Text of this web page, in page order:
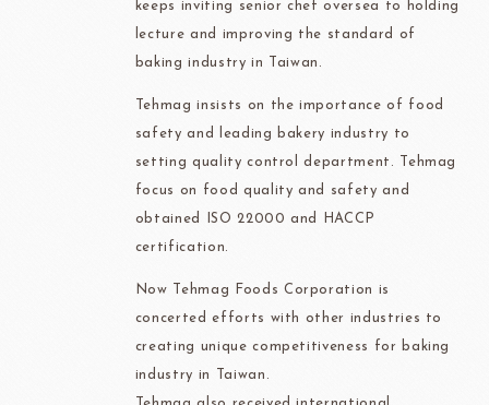
keeps inviting senior chef oversea to holding
lecture and improving the standard of
baking industry in Taiwan.
Tehmag insists on the importance of food
safety and leading bakery industry to
setting quality control department. Tehmag
focus on food quality and safety and
obtained ISO 22000 and HACCP
certification.
Now Tehmag Foods Corporation is
concerted efforts with other industries to
creating unique competitiveness for baking
industry in Taiwan.